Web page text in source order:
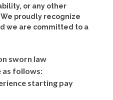
or any other
proudly recognize
we are committed to a
sworn law
as follows:
starting pay